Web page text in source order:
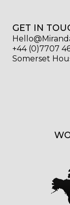
GET IN
+44 (0)7707
Somerset